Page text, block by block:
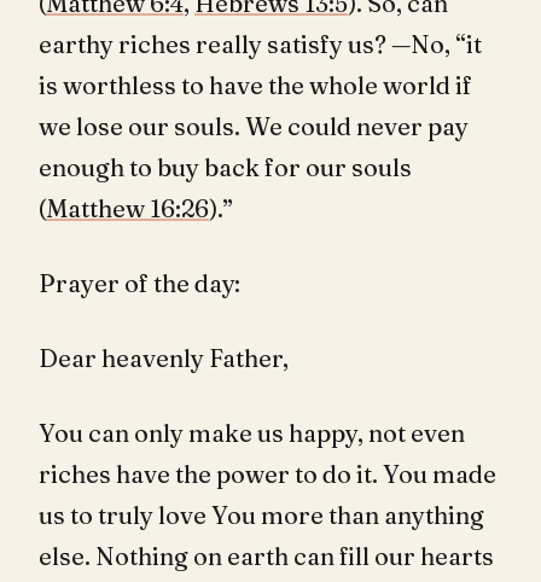
earthy riches really satisfy us? —No, “it
is worthless to have the whole world if
we lose our souls. We could never pay
enough to buy back for our souls
(Matthew 16:26).”
Prayer of the day:
Dear heavenly Father,
You can only make us happy, not even
riches have the power to do it. You made
us to truly love You more than anything
else. Nothing on earth can fill our hearts